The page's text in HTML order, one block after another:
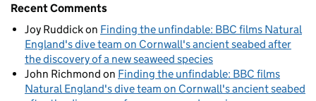
Recent Comments
Joy Ruddickon Finding the unfindable: BBC films Natural
England's dive team on Cornwall's ancient seabed after
the discovery of a new seaweed species
John Richmond on Finding the unfindable: BBC films
Natural England's dive team on Cornwall's ancient seabed